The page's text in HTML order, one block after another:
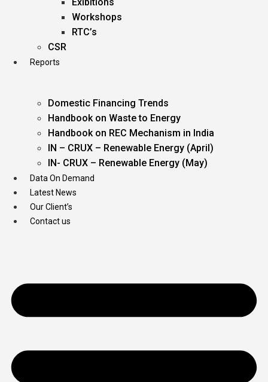
Exibitions
Workshops
RTC’s
CSR
Reports
Domestic Financing Trends
Handbook on Waste to Energy
Handbook on REC Mechanism in India
IN – CRUX – Renewable Energy (April)
IN- CRUX – Renewable Energy (May)
Data On Demand
Latest News
Our Client’s
Contact us